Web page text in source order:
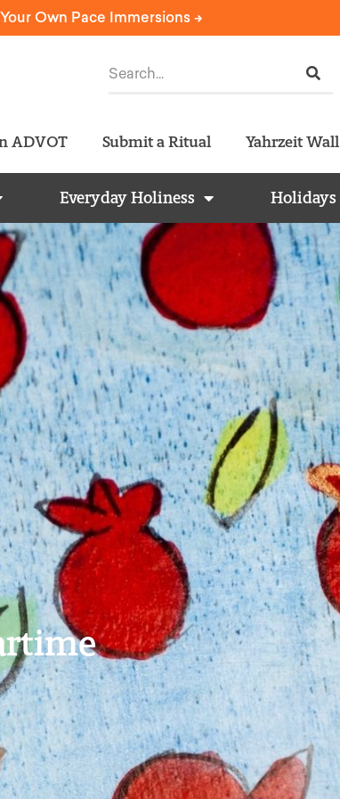
Own Pace Immersions ->
ADVOT Submit a Ritual Yahrzeit Wall
Everyday Holiness Holidays